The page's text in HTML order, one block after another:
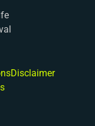
Disclaimer